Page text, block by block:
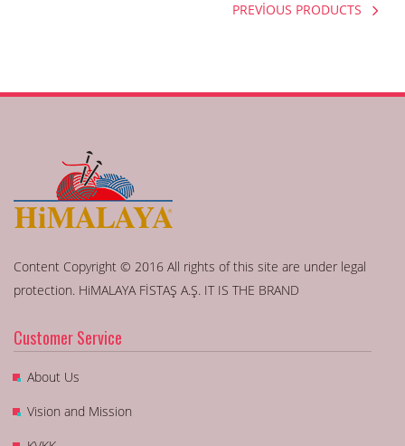
PREVİOUS PRODUCTS
Content Copyright © 2016 All rights of this site are under legal
protection. HiMALAYA FİSTAŞ A.Ş. IT IS THE BRAND
Customer Service
About Us
Vision and Mission